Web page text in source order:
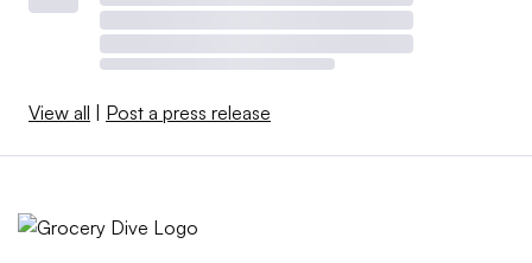
View all | Post a press release